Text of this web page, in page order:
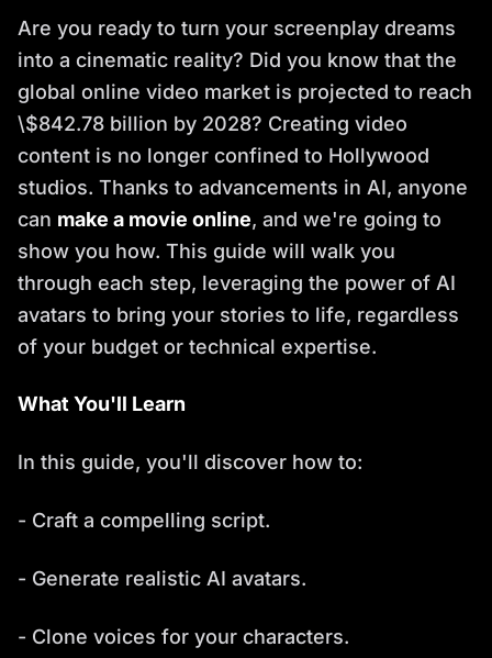
Are you ready to turn your screenplay dreams
into a cinematic reality? Did you know that the
global online video market is projected to reach
\$842.78 billion by 2028? Creating video
content is no longer confined to Hollywood
studios. Thanks to advancements in AI, anyone
can make a movie online, and we're going to
show you how. This guide will walk you
through each step, leveraging the power of AI
avatars to bring your stories to life, regardless
of your budget or technical expertise.
What You'll Learn
In this guide, you'll discover how to:
- Craft a compelling script.
- Generate realistic AI avatars.
- Clone voices for your characters.